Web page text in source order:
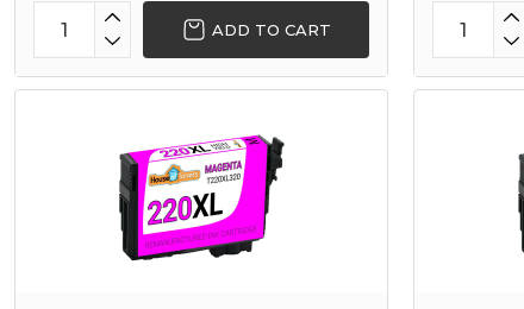
ADD TO CART